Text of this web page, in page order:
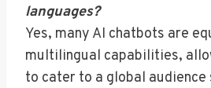
languages?
Yes, many AI chatbots are
multilingual capabilities,
to cater to a global audience